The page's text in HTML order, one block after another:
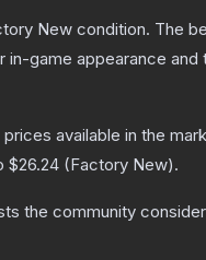
New condition. The
game appearance and
available in the
$26.24 (Factory New).
the community